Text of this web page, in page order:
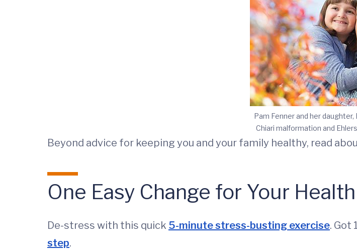
Pam Fenner and her
Chiari malformation and
Beyond advice for keeping you and your family healthy, read
One Easy Change for Your Health
De-stress with this quick 5-minute stress-busting exercise. Got
step.